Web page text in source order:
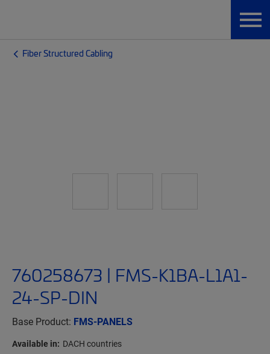
Fiber Structured Cabling
760258673 | FMS-K1BA-L1A1-
24-SP-DIN
Base Product: FMS-PANELS
Available in: DACH countries